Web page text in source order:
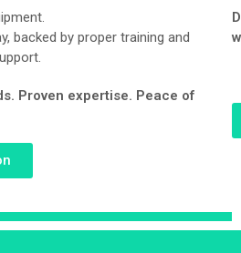
backed by proper training and
Proven expertise. Peace of